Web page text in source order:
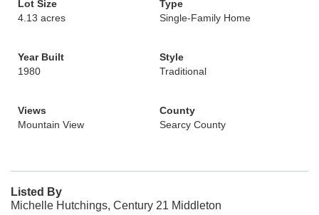
Lot Size
4.13 acres
Type
Single-Family Home
Year Built
1980
Style
Traditional
Views
Mountain View
County
Searcy County
Listed By
Michelle Hutchings, Century 21 Middleton